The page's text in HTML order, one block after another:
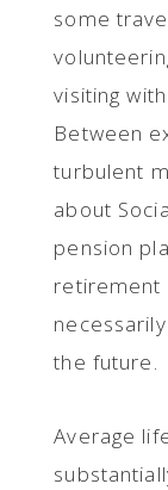
some
visiting
Between
turbulent
about
pension
retirement
the future.
Average